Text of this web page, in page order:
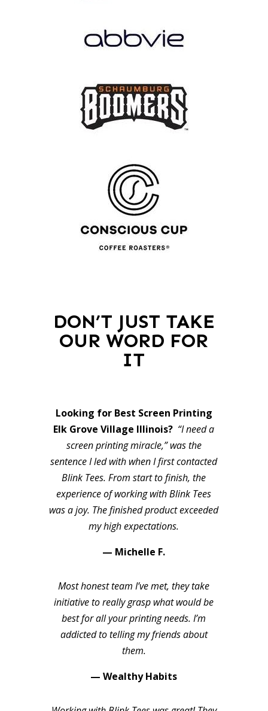
DON’T JUST TAKE
OUR WORD FOR
IT
Looking for Best Screen Printing
Elk Grove Village Illinois? “I need a
screen printing miracle,” was the
sentence I led with when I first contacted
Blink Tees. From start to finish, the
experience of working with Blink Tees
was a joy. The finished product exceeded
my high expectations.
— Michelle F.
Most honest team I’ve met, they take
initiative to really grasp what would be
best for all your printing needs. I’m
addicted to telling my friends about
them.
— Wealthy Habits